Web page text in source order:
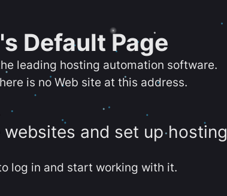
Default Page
leading hosting automation software.
is no Web site at this address.
and set up hosting
log in and start working with it.